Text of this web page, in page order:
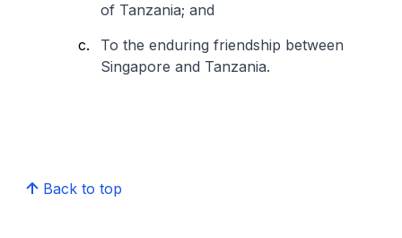
of Tanzania; and
To the enduring friendship between
Singapore and Tanzania.
Back to top